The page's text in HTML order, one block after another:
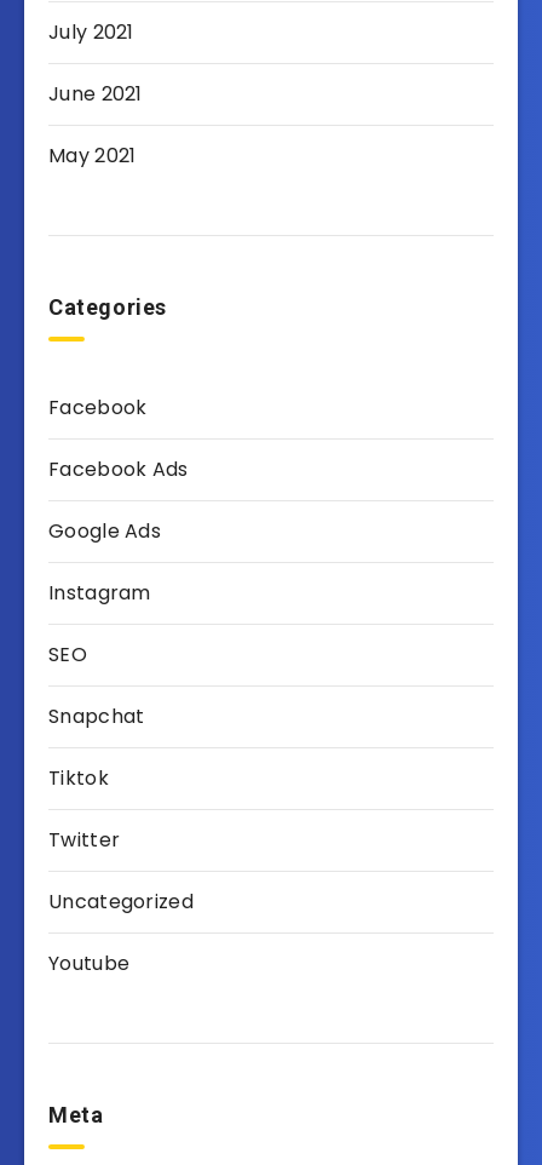
July 2021
June 2021
May 2021
Categories
Facebook
Facebook Ads
Google Ads
Instagram
SEO
Snapchat
Tiktok
Twitter
Uncategorized
Youtube
Meta